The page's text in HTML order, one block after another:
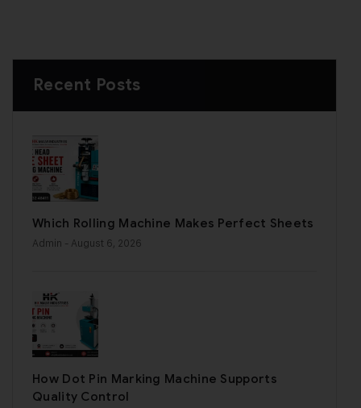
Recent Posts
Which Rolling Machine Makes Perfect Sheets
Admin - August 6, 2026
How Dot Pin Marking Machine Supports
Quality Control